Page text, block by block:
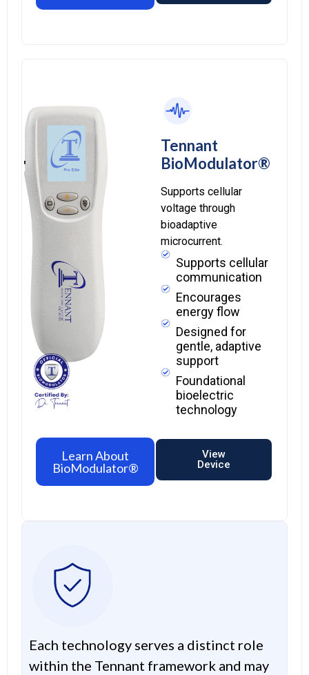
Tennant
BioModulator®
Supports cellular
voltage through
bioadaptive
microcurrent.
Supports cellular
communication
Encourages
energy flow
Designed for
gentle, adaptive
support
Foundational
bioelectric
technology
Learn About
BioModulator®
View
Device
Each technology serves a distinct role
within the Tennant framework and may